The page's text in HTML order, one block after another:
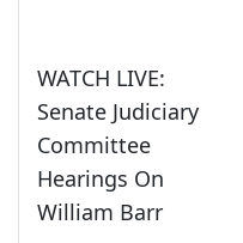
WATCH LIVE:
Senate Judiciary
Committee
Hearings On
William Barr